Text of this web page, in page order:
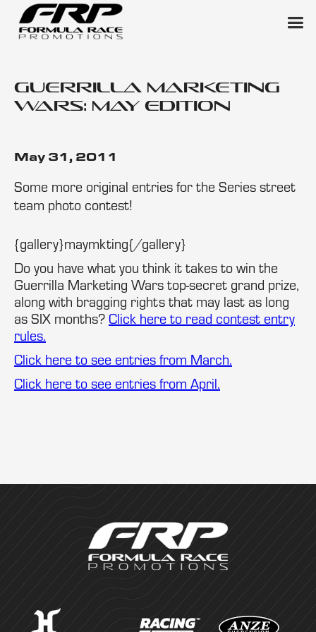
Guerrilla Marketing
Wars: May Edition
May 31, 2011
Some more original entries for the Series street
team photo contest!
{gallery}maymkting{/gallery}
Do you have what you think it takes to win the
Guerrilla Marketing Wars top-secret grand prize,
along with bragging rights that may last as long
as SIX months? Click here to read contest entry
rules.
Click here to see entries from March.
Click here to see entries from April.